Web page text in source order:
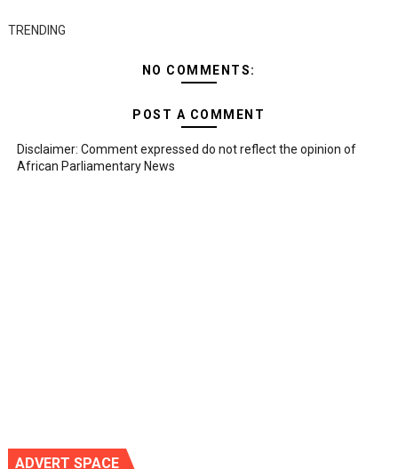
TRENDING
NO COMMENTS:
POST A COMMENT
Disclaimer: Comment expressed do not reflect the opinion of
African Parliamentary News
ADVERT SPACE